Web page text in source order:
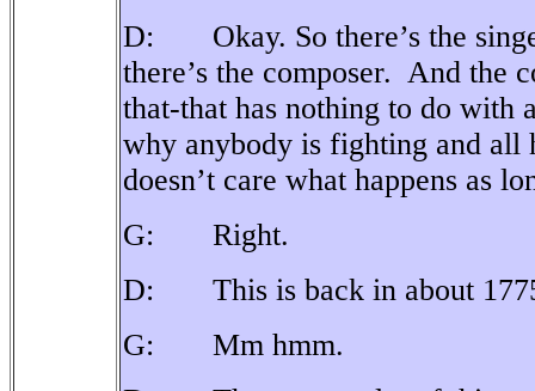
D: Okay. So there’s the
there’s the composer. And the
that-that has nothing to do with
why anybody is fighting and all
doesn’t care what happens as
G: Right.
D: This is back in about
G: Mm hmm.